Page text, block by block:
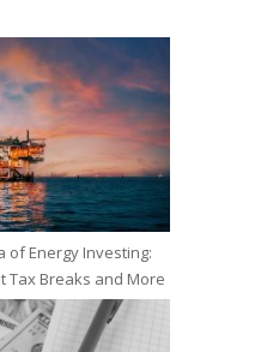
of Energy Investing:
Tax Breaks and More